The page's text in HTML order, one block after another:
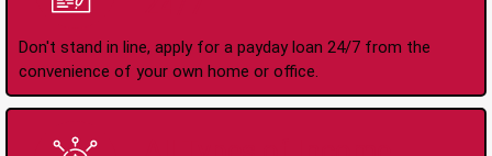
Don't stand in line, apply for a payday loan 24/7 from the
convenience of your own home or office.